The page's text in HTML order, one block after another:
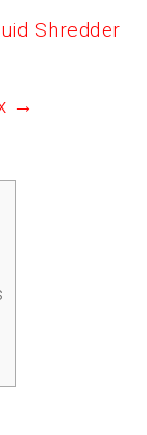
Shredder
→